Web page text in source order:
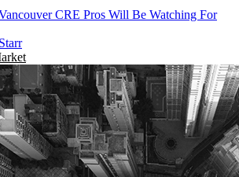
CRE Pros Will Be Watching For